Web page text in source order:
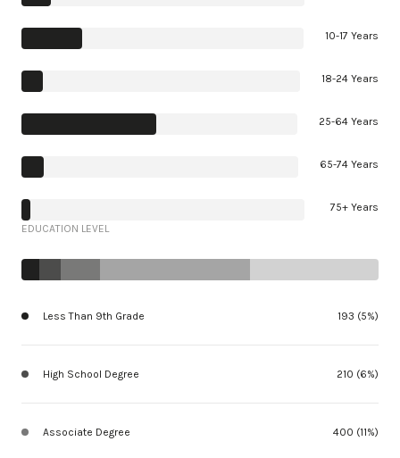
10-17 Years
18-24 Years
25-64 Years
65-74 Years
75+ Years
EDUCATION LEVEL
Less Than 9th Grade 193 (5%)
High School Degree 210 (6%)
Associate Degree 400 (11%)